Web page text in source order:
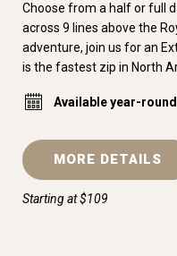
Choose from a half or full
across 9 lines above the
adventure, join us for an
is the fastest zip in North
Available year-round
MORE DETAILS
Starting at $109